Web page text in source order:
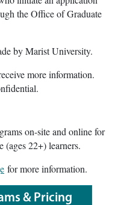
the Office of Graduate
by Marist University.
more information.
on-site and online for
(ages 22+) learners.
for more information.
& Pricing